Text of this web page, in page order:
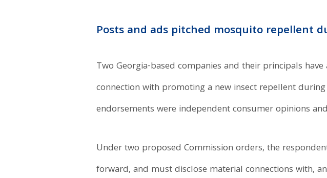
Posts and ads pitched mosquito repellent
Two Georgia-based companies and their principals
connection with promoting a new insect repellent
endorsements were independent consumer opinions
Under two proposed Commission orders, the
forward, and must disclose material connections with,